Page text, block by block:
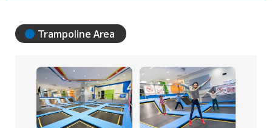
Trampoline Area